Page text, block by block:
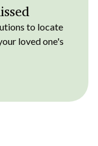
to locate
loved one's